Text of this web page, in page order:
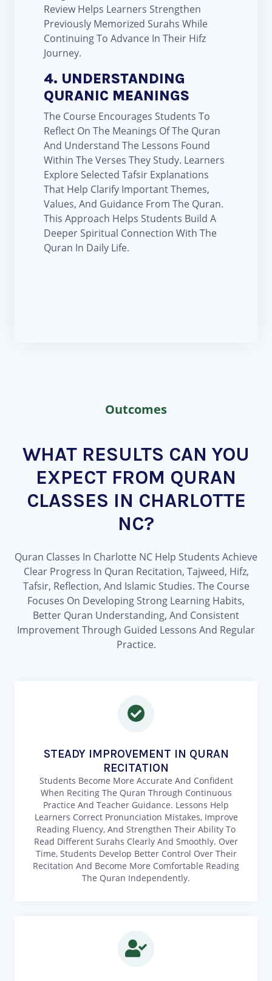
Review Helps Learners Strengthen
Previously Memorized Surahs While
Continuing To Advance In Their Hifz
Journey.
4. UNDERSTANDING
QURANIC MEANINGS
The Course Encourages Students To
Reflect On The Meanings Of The Quran
And Understand The Lessons Found
Within The Verses They Study. Learners
Explore Selected Tafsir Explanations
That Help Clarify Important Themes,
Values, And Guidance From The Quran.
This Approach Helps Students Build A
Deeper Spiritual Connection With The
Quran In Daily Life.
Outcomes
WHAT RESULTS CAN YOU
EXPECT FROM QURAN
CLASSES IN CHARLOTTE
NC?
Quran Classes In Charlotte NC Help Students Achieve
Clear Progress In Quran Recitation, Tajweed, Hifz,
Tafsir, Reflection, And Islamic Studies. The Course
Focuses On Developing Strong Learning Habits,
Better Quran Understanding, And Consistent
Improvement Through Guided Lessons And Regular
Practice.
STEADY IMPROVEMENT IN QURAN
RECITATION
Students Become More Accurate And Confident
When Reciting The Quran Through Continuous
Practice And Teacher Guidance. Lessons Help
Learners Correct Pronunciation Mistakes, Improve
Reading Fluency, And Strengthen Their Ability To
Read Different Surahs Clearly And Smoothly. Over
Time, Students Develop Better Control Over Their
Recitation And Become More Comfortable Reading
The Quran Independently.